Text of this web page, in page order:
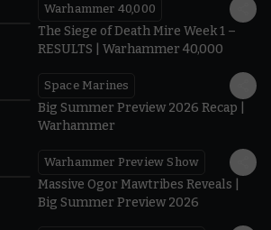
Warhammer 40,000
The Siege of Death Mire Week 1 –
RESULTS | Warhammer 40,000
Space Marines
Big Summer Preview 2026 Recap |
Warhammer
Warhammer Preview Show
Massive Ogor Mawtribes Reveals |
Big Summer Preview 2026